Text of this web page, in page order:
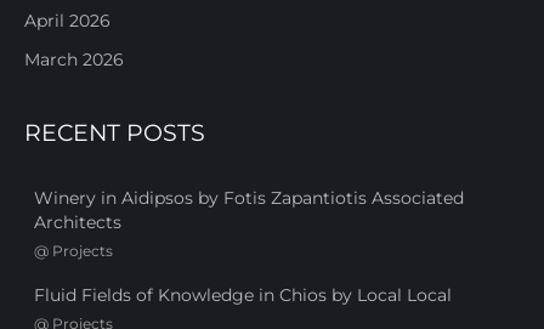
April 2026
March 2026
RECENT POSTS
Winery in Aidipsos by Fotis Zapantiotis Associated
Architects
@ Projects
Fluid Fields of Knowledge in Chios by Local Local
@ Projects